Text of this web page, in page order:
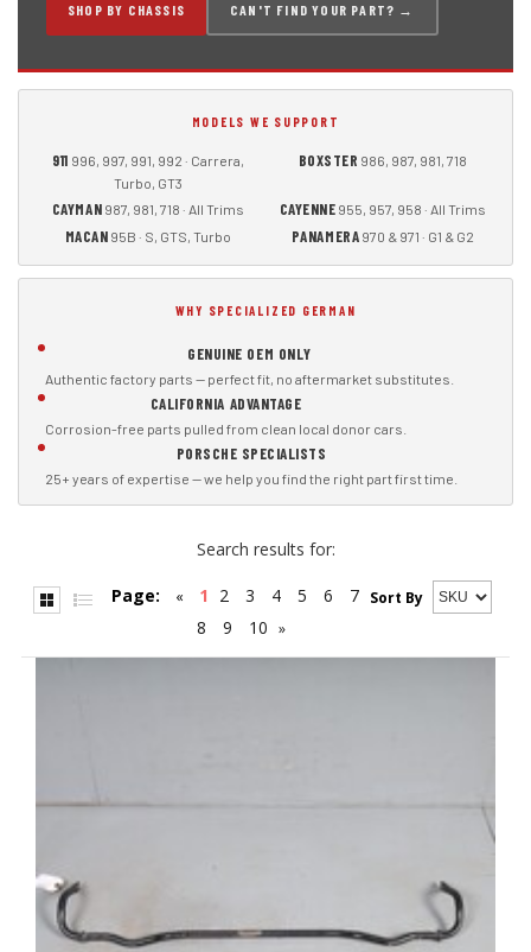
SHOP BY CHASSIS CAN'T FIND YOUR PART? →
MODELS WE SUPPORT
911 996, 997, 991, 992 · Carrera,
Turbo, GT3
BOXSTER 986, 987, 981, 718
CAYMAN 987, 981, 718 · All Trims CAYENNE 955, 957, 958 · All Trims
MACAN 95B · S, GTS, Turbo PANAMERA 970 & 971 · G1 & G2
WHY SPECIALIZED GERMAN
GENUINE OEM ONLY
Authentic factory parts — perfect fit, no aftermarket substitutes.
CALIFORNIA ADVANTAGE
Corrosion-free parts pulled from clean local donor cars.
PORSCHE SPECIALISTS
25+ years of expertise — we help you find the right part first time.
Search results for:
Sort By
Page: « 1 2 3 4 5 6
7
8
9 10 »